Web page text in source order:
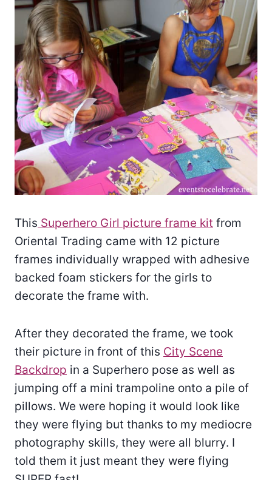
This Superhero Girl picture frame kit from
Oriental Trading came with 12 picture
frames individually wrapped with adhesive
backed foam stickers for the girls to
decorate the frame with.
After they decorated the frame, we took
their picture in front of this City Scene
Backdrop in a Superhero pose as well as
jumping off a mini trampoline onto a pile of
pillows. We were hoping it would look like
they were flying but thanks to my mediocre
photography skills, they were all blurry. I
told them it just meant they were flying